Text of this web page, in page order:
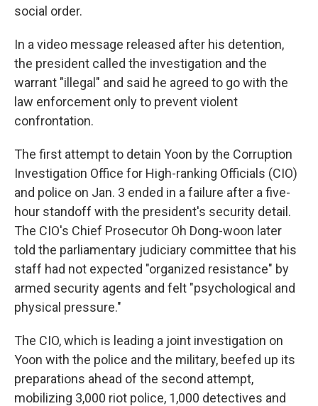
social order.
In a video message released after his detention,
the president called the investigation and the
warrant "illegal" and said he agreed to go with the
law enforcement only to prevent violent
confrontation.
The first attempt to detain Yoon by the Corruption
Investigation Office for High-ranking Officials (CIO)
and police on Jan. 3 ended in a failure after a five-
hour standoff with the president's security detail.
The CIO's Chief Prosecutor Oh Dong-woon later
told the parliamentary judiciary committee that his
staff had not expected "organized resistance" by
armed security agents and felt "psychological and
physical pressure."
The CIO, which is leading a joint investigation on
Yoon with the police and the military, beefed up its
preparations ahead of the second attempt,
mobilizing 3,000 riot police, 1,000 detectives and